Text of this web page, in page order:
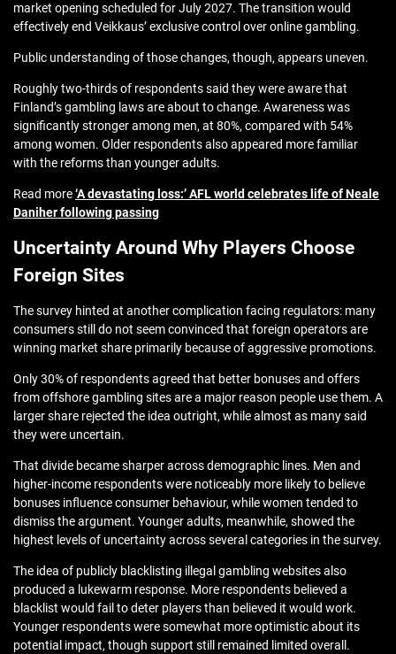
market opening scheduled for July 2027. The transition would
effectively end Veikkaus’ exclusive control over online gambling.
Public understanding of those changes, though, appears uneven.
Roughly two-thirds of respondents said they were aware that
Finland’s gambling laws are about to change. Awareness was
significantly stronger among men, at 80%, compared with 54%
among women. Older respondents also appeared more familiar
with the reforms than younger adults.
Read more‘A devastating loss:’ AFL world celebrates life of Neale
Daniher following passing
Uncertainty Around Why Players Choose
Foreign Sites
The survey hinted at another complication facing regulators: many
consumers still do not seem convinced that foreign operators are
winning market share primarily because of aggressive promotions.
Only 30% of respondents agreed that better bonuses and offers
from offshore gambling sites are a major reason people use them. A
larger share rejected the idea outright, while almost as many said
they were uncertain.
That divide became sharper across demographic lines. Men and
higher-income respondents were noticeably more likely to believe
bonuses influence consumer behaviour, while women tended to
dismiss the argument. Younger adults, meanwhile, showed the
highest levels of uncertainty across several categories in the survey.
The idea of publicly blacklisting illegal gambling websites also
produced a lukewarm response. More respondents believed a
blacklist would fail to deter players than believed it would work.
Younger respondents were somewhat more optimistic about its
potential impact, though support still remained limited overall.